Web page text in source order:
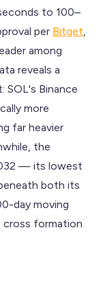
to 100–
per Bitget
among
reveals a
SOL's Binance
more
far heavier
the
— its lowest
both its
day moving
cross formation